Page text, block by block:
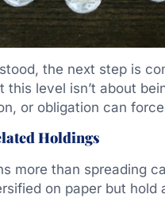
the next step is
this level isn’t about
or obligation can
Holdings
more than spreading
on paper but